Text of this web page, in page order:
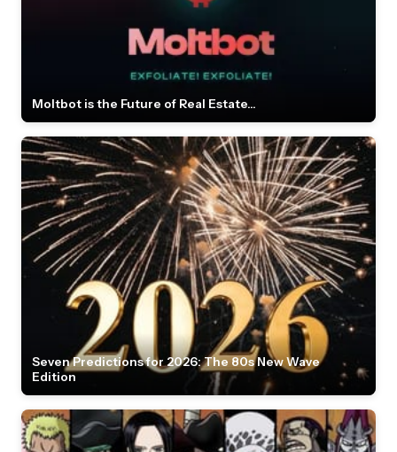
Moltbot is the Future of Real Estate...
Seven Predictions for 2026: The 80s New Wave
Edition